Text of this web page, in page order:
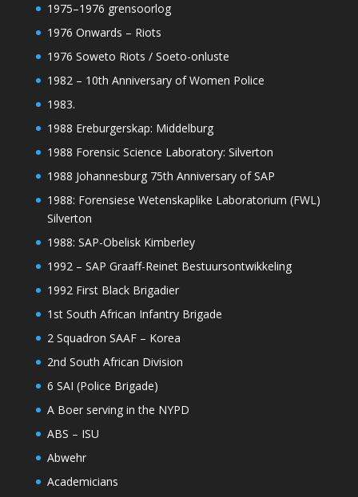
1975–1976 grensoorlog
1976 Onwards – Riots
1976 Soweto Riots / Soeto-onluste
1982 – 10th Anniversary of Women Police
1983.
1988 Ereburgerskap: Middelburg
1988 Forensic Science Laboratory: Silverton
1988 Johannesburg 75th Anniversary of SAP
1988: Forensiese Wetenskaplike Laboratorium (FWL)
Silverton
1988: SAP-Obelisk Kimberley
1992 – SAP Graaff-Reinet Bestuursontwikkeling
1992 First Black Brigadier
1st South African Infantry Brigade
2 Squadron SAAF – Korea
2nd South African Division
6 SAI (Police Brigade)
A Boer serving in the NYPD
ABS – ISU
Abwehr
Academicians